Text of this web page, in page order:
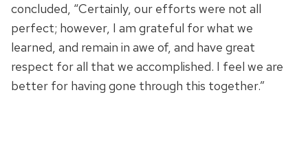
concluded, “Certainly, our efforts were not all
perfect; however, I am grateful for what we
learned, and remain in awe of, and have great
respect for all that we accomplished. I feel we are
better for having gone through this together.”